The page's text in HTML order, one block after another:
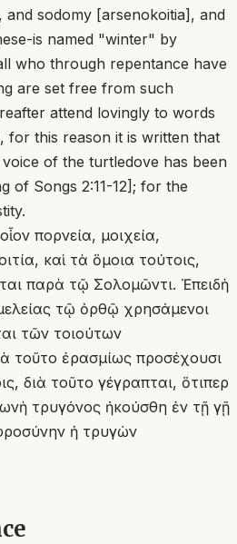
and sodomy [arsenokoitia], and
is named "winter" by
who through repentance have
are set free from such
attend lovingly to words
for this reason it is written that
of the turtledove has been
of Songs 2:11-12]; for the
πορνεία, μοιχεία,
καὶ τὰ ὅμοια τούτοις,
παρὰ τῷ Σολομῶντι. Ἐπειδὴ
τῷ ὀρθῷ χρησάμενοι
τῶν τοιούτων
τοῦτο ἐρασμίως προσέχουσι
διὰ τοῦτο γέγραπται, ὅτιπερ
τρυγόνος ἠκούσθη ἐν τῇ γῇ
ἡ τρυγὼν